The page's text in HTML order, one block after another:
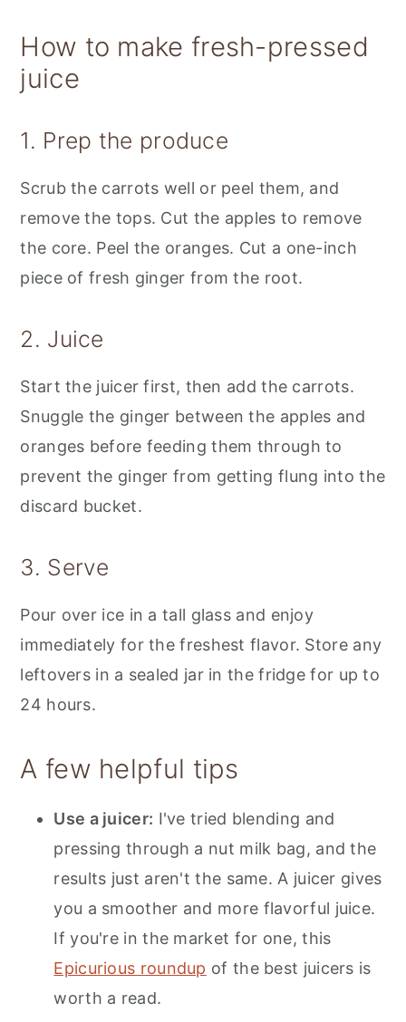
How to make fresh-pressed
juice
1. Prep the produce
Scrub the carrots well or peel them, and
remove the tops. Cut the apples to remove
the core. Peel the oranges. Cut a one-inch
piece of fresh ginger from the root.
2. Juice
Start the juicer first, then add the carrots.
Snuggle the ginger between the apples and
oranges before feeding them through to
prevent the ginger from getting flung into the
discard bucket.
3. Serve
Pour over ice in a tall glass and enjoy
immediately for the freshest flavor. Store any
leftovers in a sealed jar in the fridge for up to
24 hours.
A few helpful tips
Use a juicer: I've tried blending and
pressing through a nut milk bag, and the
results just aren't the same. A juicer gives
you a smoother and more flavorful juice.
If you're in the market for one, this
Epicurious roundup of the best juicers is
worth a read.